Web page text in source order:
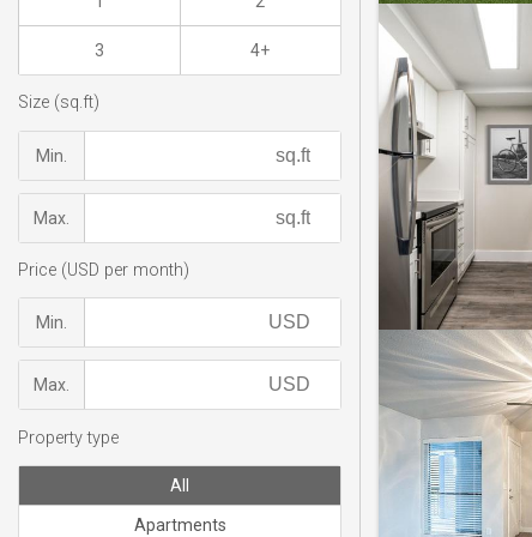
3 4+
Size (sq.ft)
Min.
Max.
Price (USD per month)
Min.
Max.
Property type
All
Apartments